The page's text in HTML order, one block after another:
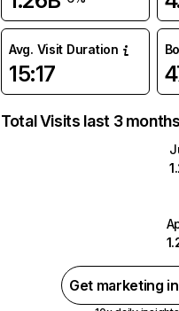
Avg. Visit Duration
15:17
Total Visits last 3 months
Get marketing